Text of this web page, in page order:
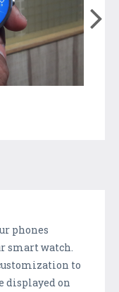
phones
smart watch.
to
displayed on